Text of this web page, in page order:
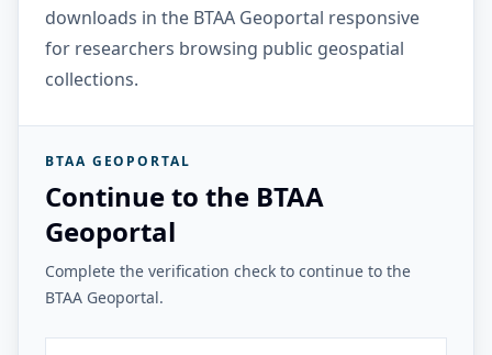
downloads in the BTAA Geoportal responsive
for researchers browsing public geospatial
collections.
BTAA GEOPORTAL
Continue to the BTAA
Geoportal
Complete the verification check to continue to the
BTAA Geoportal.